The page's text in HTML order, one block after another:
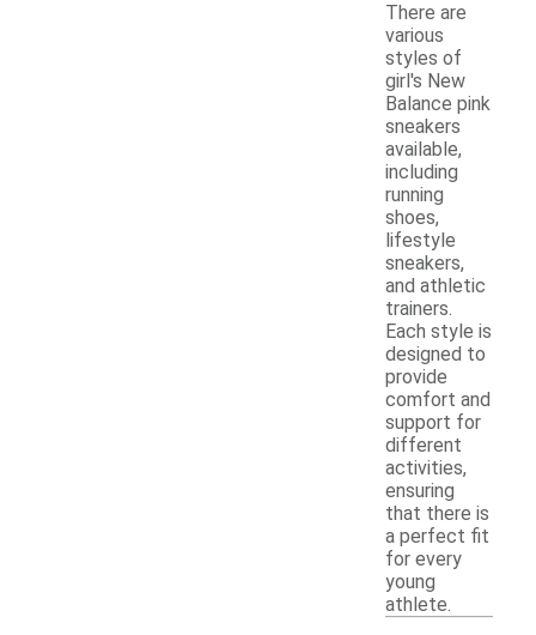
There are
various
styles of
girl's New
Balance pink
sneakers
available,
including
running
shoes,
lifestyle
sneakers,
and athletic
trainers.
Each style is
designed to
provide
comfort and
support for
different
activities,
ensuring
that there is
a perfect fit
for every
young
athlete.